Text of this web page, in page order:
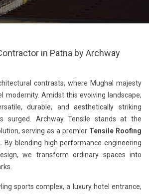
in Patna by Archway
contrasts, where Mughal majesty
modernity. Amidst this evolving landscape,
durable, and aesthetically striking
surged. Archway Tensile stands at the
serving as a premier Tensile Roofing
By blending high performance engineering
we transform ordinary spaces into
sports complex, a luxury hotel entrance,